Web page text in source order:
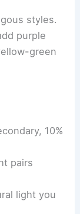
styles.
purple
green
10%
pairs
light you